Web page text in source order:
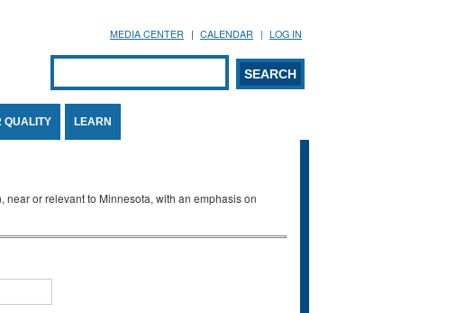
MEDIA CENTER CALENDAR LOG IN
Search form
SEARCH
QUALITY LEARN
or relevant to Minnesota, with an emphasis on